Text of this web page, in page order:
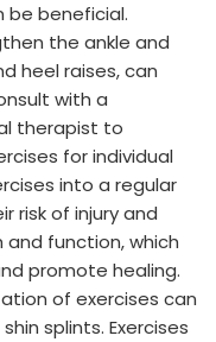
be beneficial.
the ankle and
heel raises, can
with a
therapist to
for individual
into a regular
risk of injury and
function, which
promote healing.
of exercises can
splints. Exercises